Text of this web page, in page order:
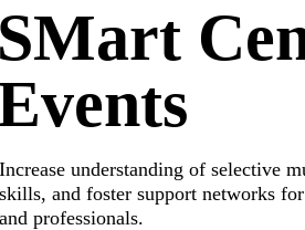
Increase understanding of selective
skills, and foster support networks
and professionals.